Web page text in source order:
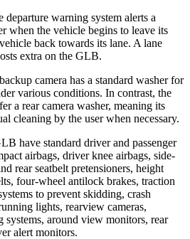
departure warning system alerts a
when the vehicle begins to leave its
back towards its lane. A lane
extra on the GLB.
camera has a standard washer for
various conditions. In contrast, the
a rear camera washer, meaning its
cleaning by the user when necessary.
have standard driver and passenger
airbags, driver knee airbags, side-
rear seatbelt pretensioners, height
four-wheel antilock brakes, traction
to prevent skidding, crash
lights, rearview cameras,
around view monitors, rear
alert monitors.